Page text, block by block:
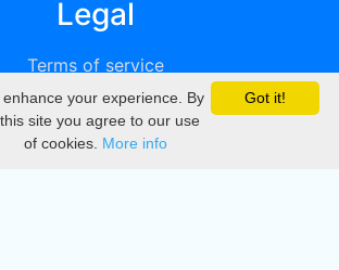
Legal
Terms of service
Privacy
DMCA
Got it!
your experience. By
site you agree to our use
of cookies. More info